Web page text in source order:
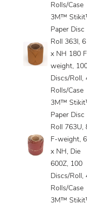
Rolls/Case
3M™
Paper Disc
Roll 363I,
x NH 180
weight,
Discs/Roll,
Rolls/Case
3M™
Paper Disc
Roll 763U,
F-weight,
x NH, Die
600Z, 100
Discs/Roll,
Rolls/Case
3M™